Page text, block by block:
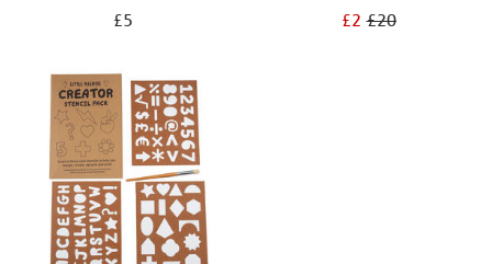
£5 £2£20